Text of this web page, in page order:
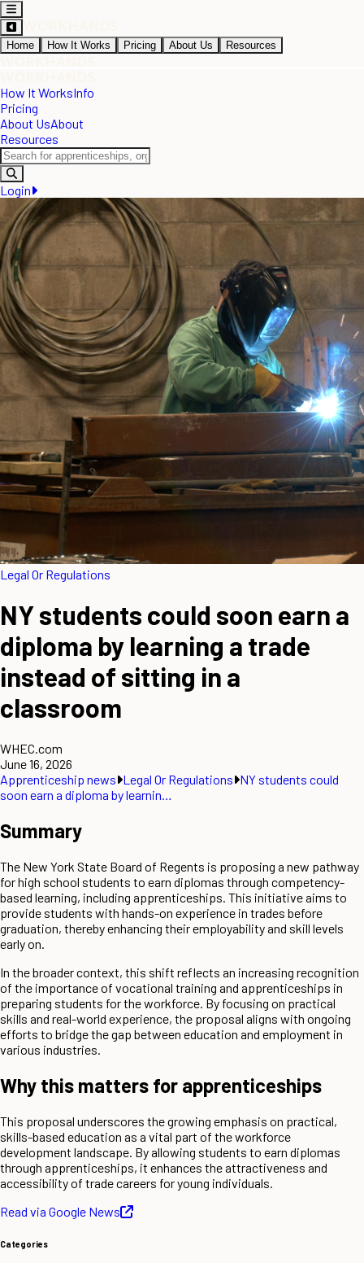
Home How It Works Pricing About Us Resources
How It WorksInfo
Pricing
About UsAbout
Resources
Login
Legal Or Regulations
NY students could soon earn a
diploma by learning a trade
instead of sitting in a
classroom
WHEC.com
June 16, 2026
Apprenticeship news Legal Or Regulations NY students could
soon earn a diploma by learnin…
Summary
The New York State Board of Regents is proposing a new pathway
for high school students to earn diplomas through competency-
based learning, including apprenticeships. This initiative aims to
provide students with hands-on experience in trades before
graduation, thereby enhancing their employability and skill levels
early on.
In the broader context, this shift reflects an increasing recognition
of the importance of vocational training and apprenticeships in
preparing students for the workforce. By focusing on practical
skills and real-world experience, the proposal aligns with ongoing
efforts to bridge the gap between education and employment in
various industries.
Why this matters for apprenticeships
This proposal underscores the growing emphasis on practical,
skills-based education as a vital part of the workforce
development landscape. By allowing students to earn diplomas
through apprenticeships, it enhances the attractiveness and
accessibility of trade careers for young individuals.
Read via Google News
Categories